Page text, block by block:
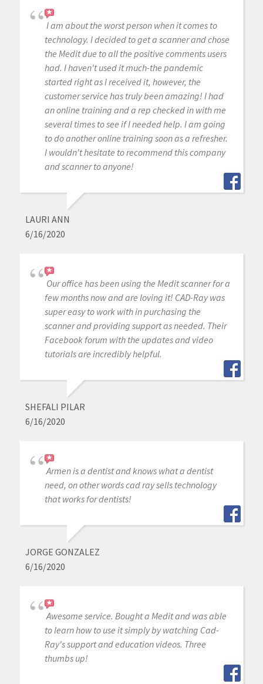
I am about the worst person when it comes to
technology. I decided to get a scanner and chose
the Medit due to all the positive comments users
had. I haven't used it much-the pandemic
started right as I received it, however, the
customer service has truly been amazing! I had
an online training and a rep checked in with me
several times to see if I needed help. I am going
to do another online training soon as a refresher.
I wouldn't hesitate to recommend this company
and scanner to anyone!
LAURI ANN
6/16/2020
Our office has been using the Medit scanner for a
few months now and are loving it! CAD-Ray was
super easy to work with in purchasing the
scanner and providing support as needed. Their
Facebook forum with the updates and video
tutorials are incredibly helpful.
SHEFALI PILAR
6/16/2020
Armen is a dentist and knows what a dentist
need, on other words cad ray sells technology
that works for dentists!
JORGE GONZALEZ
6/16/2020
Awesome service. Bought a Medit and was able
to learn how to use it simply by watching Cad-
Ray's support and education videos. Three
thumbs up!